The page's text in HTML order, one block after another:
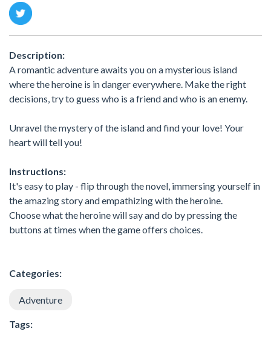
Description:
A romantic adventure awaits you on a mysterious island
where the heroine is in danger everywhere. Make the right
decisions, try to guess who is a friend and who is an enemy.
Unravel the mystery of the island and find your love! Your
heart will tell you!
Instructions:
It's easy to play - flip through the novel, immersing yourself in
the amazing story and empathizing with the heroine.
Choose what the heroine will say and do by pressing the
buttons at times when the game offers choices.
Categories:
Adventure
Tags: